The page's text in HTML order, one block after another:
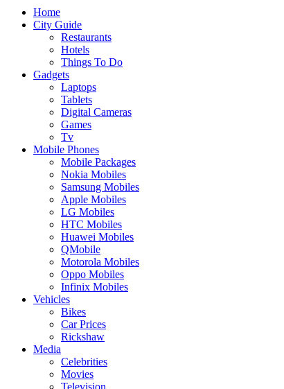
Home
City Guide
Restaurants
Hotels
Things To Do
Gadgets
Laptops
Tablets
Digital Cameras
Games
Tv
Mobile Phones
Mobile Packages
Nokia Mobiles
Samsung Mobiles
Apple Mobiles
LG Mobiles
HTC Mobiles
Huawei Mobiles
QMobile
Motorola Mobiles
Oppo Mobiles
Infinix Mobiles
Vehicles
Bikes
Car Prices
Rickshaw
Media
Celebrities
Movies
Television